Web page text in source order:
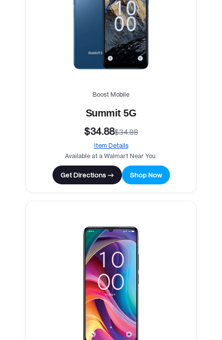
Boost Mobile
Summit 5G
$34.88$34.88
Item Details
Available at a Walmart Near You.
Get Directions → Shop Now